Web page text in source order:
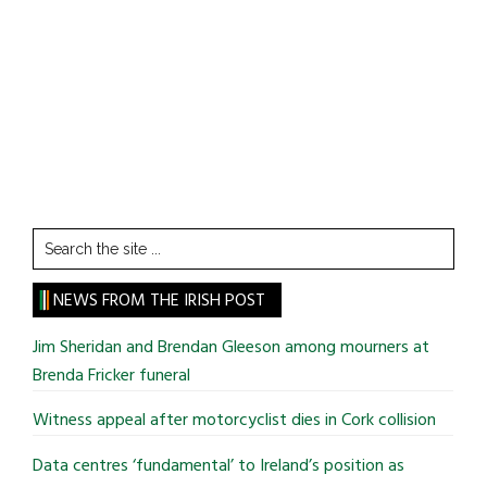
Search
the
site
...
NEWS FROM THE IRISH POST
Jim Sheridan and Brendan Gleeson among mourners at
Brenda Fricker funeral
Witness appeal after motorcyclist dies in Cork collision
Data centres ‘fundamental’ to Ireland’s position as